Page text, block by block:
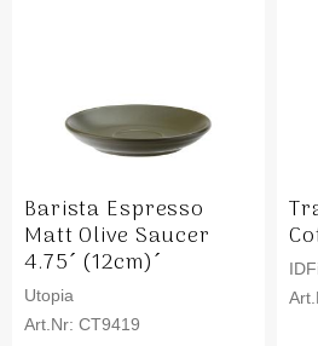
Barista Espresso
Matt Olive Saucer
4.75´ (12cm)´
Utopia
CT9419